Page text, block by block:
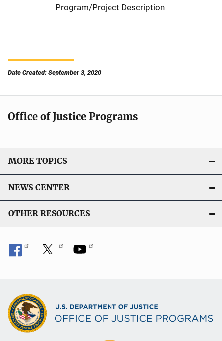
Program/Project Description
Date Created: September 3, 2020
Office of Justice Programs
MORE TOPICS
NEWS CENTER
OTHER RESOURCES